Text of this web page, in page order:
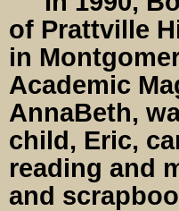
of Prattville
in
Academic
AnnaBeth,
child, Eric,
reading and
and